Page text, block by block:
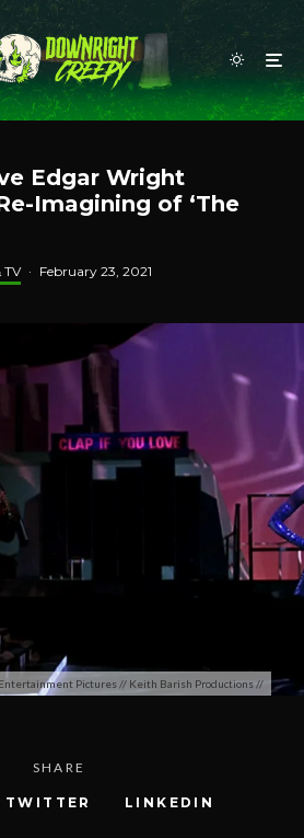
Edgar Wright
Imagining of ‘The
TV · February 23, 2021
Pictures // Keith Barish Productions //
SHARE
TWITTER LINKEDIN